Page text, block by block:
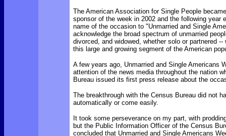
The American Association for Single People
sponsor of the week in 2002 and the following year
name of the occasion to "Unmarried and Single
acknowledge the broad spectrum of unmarried
divorced, and widowed, whether solo or partnered --
this large and growing segment of the American
A few years ago, Unmarried and Single Americans
attention of the news media throughout the nation
Bureau issued its first press release about the
The breakthrough with the Census Bureau did not
automatically or come easily.
It took some perseverance on my part, with
but the Public Information Officer of the Census
concluded that Unmarried and Single Americans